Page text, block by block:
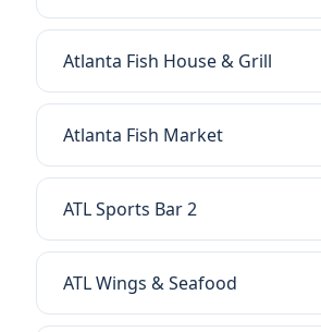
Atlanta Fish House & Grill
Atlanta Fish Market
ATL Sports Bar 2
ATL Wings & Seafood